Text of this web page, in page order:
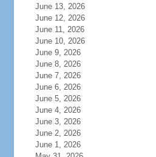
June 13, 2026
June 12, 2026
June 11, 2026
June 10, 2026
June 9, 2026
June 8, 2026
June 7, 2026
June 6, 2026
June 5, 2026
June 4, 2026
June 3, 2026
June 2, 2026
June 1, 2026